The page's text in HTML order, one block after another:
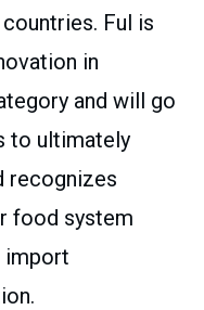
Ful is
in
and will go
to ultimately
recognizes
food system
import